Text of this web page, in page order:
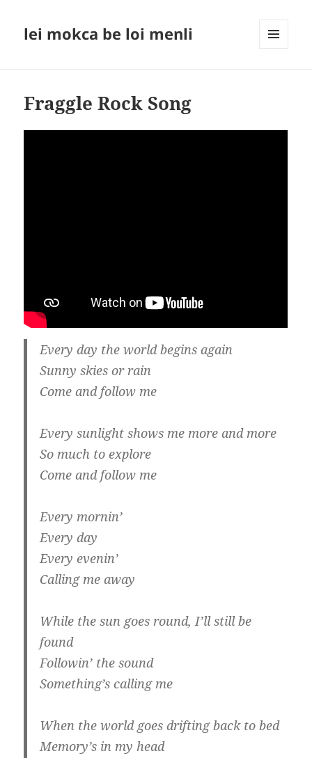
lei mokca be loi menli
Fraggle Rock Song
Every day the world begins again
Sunny skies or rain
Come and follow me
Every sunlight shows me more and more
So much to explore
Come and follow me
Every mornin’
Every day
Every evenin’
Calling me away
While the sun goes round, I’ll still be
found
Followin’ the sound
Something’s calling me
When the world goes drifting back to bed
Memory’s in my head